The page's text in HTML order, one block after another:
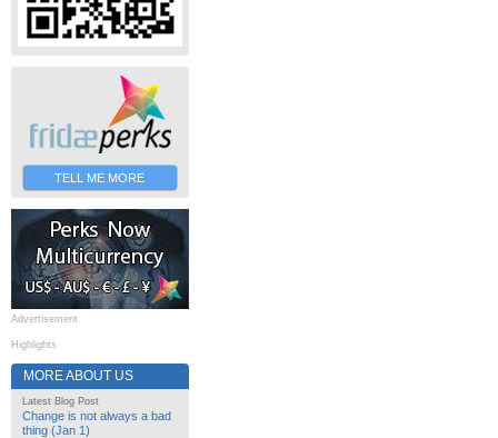
TELL ME MORE
Advertisement
Highlights
MORE ABOUT US
Latest Blog Post
Change is not always a bad
thing (Jan 1)